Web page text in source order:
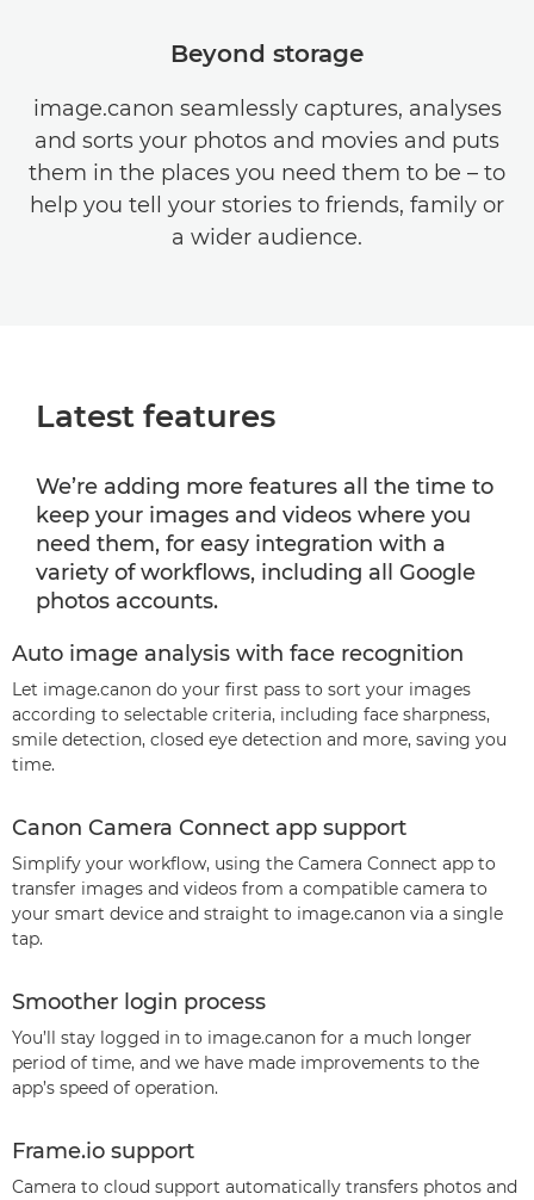
Beyond storage
image.canon seamlessly captures, analyses
and sorts your photos and movies and puts
them in the places you need them to be – to
help you tell your stories to friends, family or
a wider audience.
Latest features
We’re adding more features all the time to
keep your images and videos where you
need them, for easy integration with a
variety of workflows, including all Google
photos accounts.
Auto image analysis with face recognition
Let image.canon do your first pass to sort your images
according to selectable criteria, including face sharpness,
smile detection, closed eye detection and more, saving you
time.
Canon Camera Connect app support
Simplify your workflow, using the Camera Connect app to
transfer images and videos from a compatible camera to
your smart device and straight to image.canon via a single
tap.
Smoother login process
You’ll stay logged in to image.canon for a much longer
period of time, and we have made improvements to the
app’s speed of operation.
Frame.io support
Camera to cloud support automatically transfers photos and